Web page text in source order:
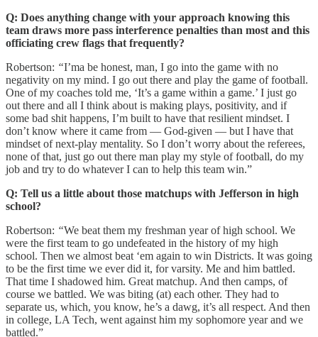
Q: Does anything change with your approach knowing this
team draws more pass interference penalties than most and this
officiating crew flags that frequently?
Robertson: “I’ma be honest, man, I go into the game with no
negativity on my mind. I go out there and play the game of football.
One of my coaches told me, ‘It’s a game within a game.’ I just go
out there and all I think about is making plays, positivity, and if
some bad shit happens, I’m built to have that resilient mindset. I
don’t know where it came from — God-given — but I have that
mindset of next-play mentality. So I don’t worry about the referees,
none of that, just go out there man play my style of football, do my
job and try to do whatever I can to help this team win.”
Q: Tell us a little about those matchups with Jefferson in high
school?
Robertson: “We beat them my freshman year of high school. We
were the first team to go undefeated in the history of my high
school. Then we almost beat ‘em again to win Districts. It was going
to be the first time we ever did it, for varsity. Me and him battled.
That time I shadowed him. Great matchup. And then camps, of
course we battled. We was biting (at) each other. They had to
separate us, which, you know, he’s a dawg, it’s all respect. And then
in college, LA Tech, went against him my sophomore year and we
battled.”